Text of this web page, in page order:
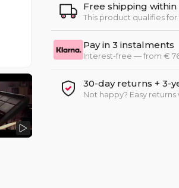
Free shipping
This product qualifies
Pay in 3 instalments
Interest-free — from €
30-day returns + 3-
Not happy? Easy